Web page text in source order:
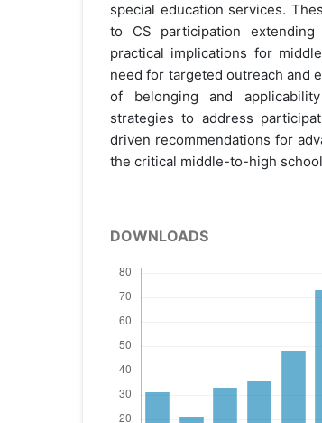
special education services.
to CS participation
practical implications for
need for targeted outreach and
of belonging and
strategies to address
driven recommendations for
the critical middle-to-high
DOWNLOADS